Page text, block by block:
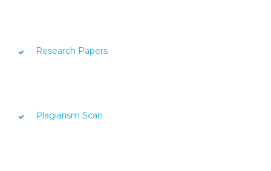
Research Papers
Plagiarism Scan